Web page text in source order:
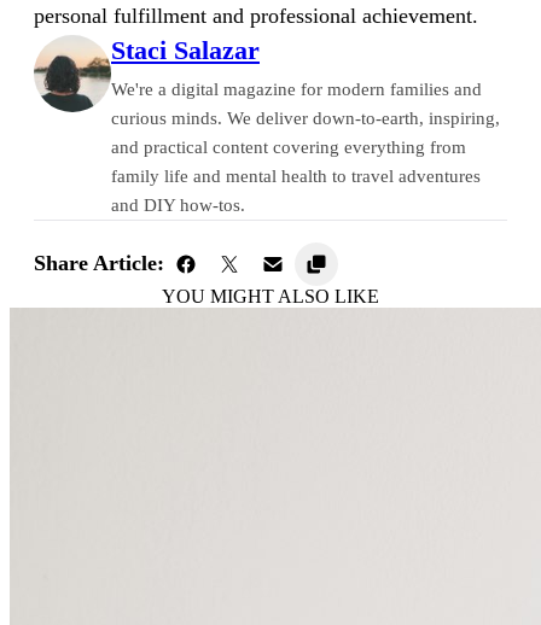
personal fulfillment and professional achievement.
Staci Salazar
We're a digital magazine for modern families and
curious minds. We deliver down-to-earth, inspiring,
and practical content covering everything from
family life and mental health to travel adventures
and DIY how-tos.
Share Article:
YOU MIGHT ALSO LIKE